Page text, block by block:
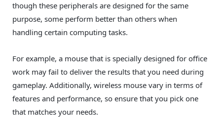
though these peripherals are designed for the same
purpose, some perform better than others when
handling certain computing tasks.
For example, a mouse that is specially designed for office
work may fail to deliver the results that you need during
gameplay. Additionally, wireless mouse vary in terms of
features and performance, so ensure that you pick one
that matches your needs.